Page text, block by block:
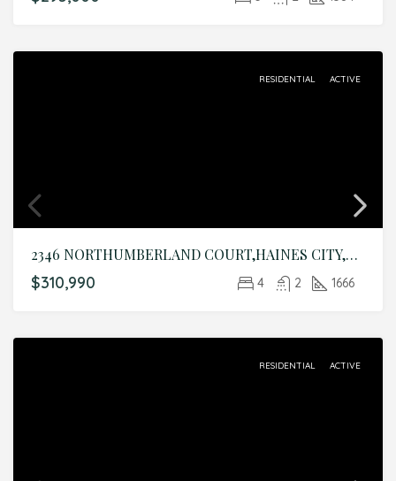
RESIDENTIAL ACTIVE
2346 NORTHUMBERLAND COURT,HAINES CITY,Polk,Residential
$310,990 4 2 1666
RESIDENTIAL ACTIVE